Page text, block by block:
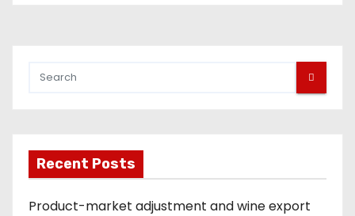
Recent Posts
Product-market adjustment and wine export